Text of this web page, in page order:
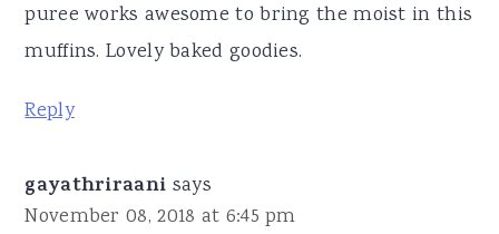
puree works awesome to bring the moist in this
muffins. Lovely baked goodies.
Reply
gayathriraani says
November 08, 2018 at 6:45 pm